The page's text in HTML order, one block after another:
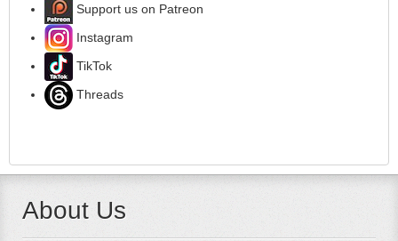
Support us on Patreon
Instagram
TikTok
Threads
About Us